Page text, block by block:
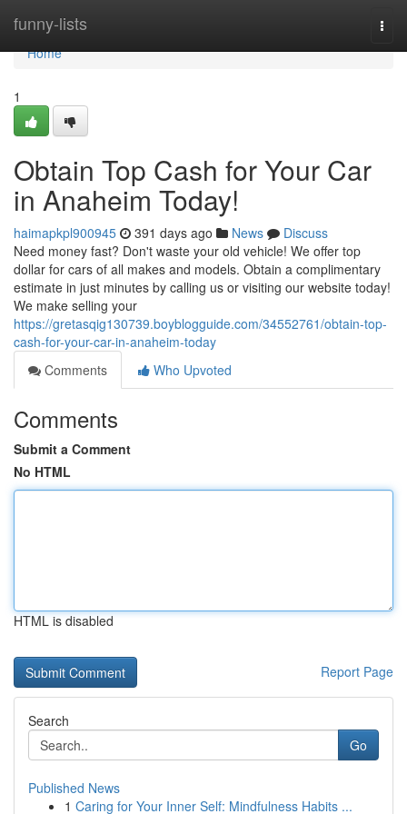
funny-lists
Home
Home
1
Obtain Top Cash for Your Car
in Anaheim Today!
haimapkpl900945 391 days ago News
Discuss
Need money fast? Don't waste your old vehicle! We offer top
dollar for cars of all makes and models. Obtain a complimentary
estimate in just minutes by calling us or visiting our website today!
We make selling your
https://gretasqig130739.boyblogguide.com/34552761/obtain-top-
cash-for-your-car-in-anaheim-today
Comments
Who Upvoted
Comments
Submit a Comment
No HTML
HTML is disabled
Report Page
Search
Go
Published News
1 Caring for Your Inner Self: Mindfulness Habits ...